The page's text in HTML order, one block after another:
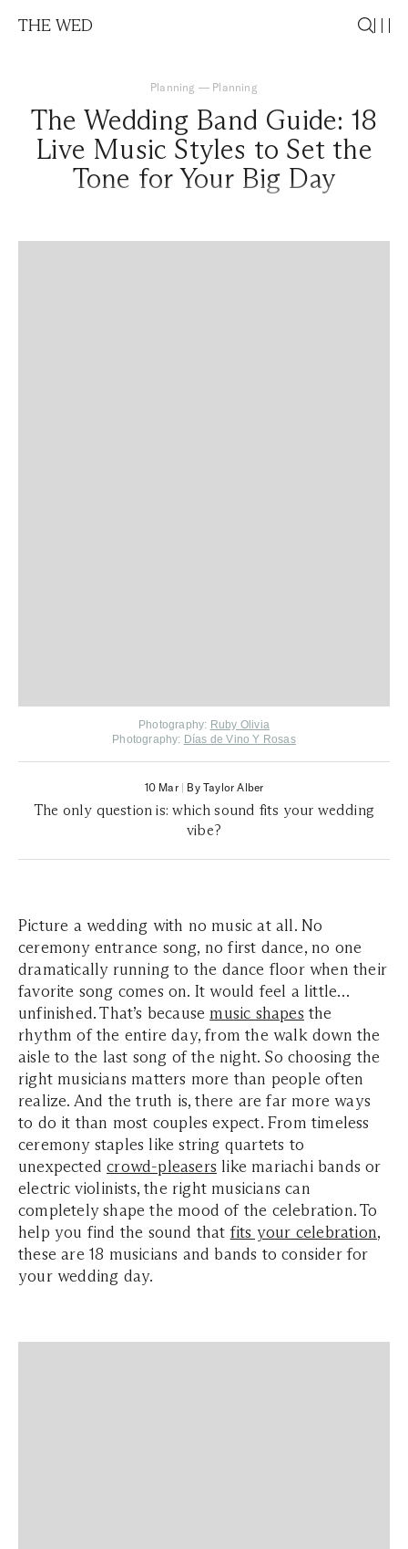
THE WED
Planning — Planning
The Wedding Band Guide: 18
Live Music Styles to Set the
Tone for Your Big Day
Photography: Ruby Olivia
Photography: Días de Vino Y Rosas
10 Mar| By Taylor Alber
The only question is: which sound fits your wedding
vibe?
Picture a wedding with no music at all. No
ceremony entrance song, no first dance, no one
dramatically running to the dance floor when their
favorite song comes on. It would feel a little…
unfinished. That’s because music shapes the
rhythm of the entire day, from the walk down the
aisle to the last song of the night. So choosing the
right musicians matters more than people often
realize. And the truth is, there are far more ways
to do it than most couples expect. From timeless
ceremony staples like string quartets to
unexpectedcrowd-pleasers like mariachi bands or
electric violinists, the right musicians can
completely shape the mood of the celebration. To
help you find the sound that fits your celebration,
these are 18 musicians and bands to consider for
your wedding day.